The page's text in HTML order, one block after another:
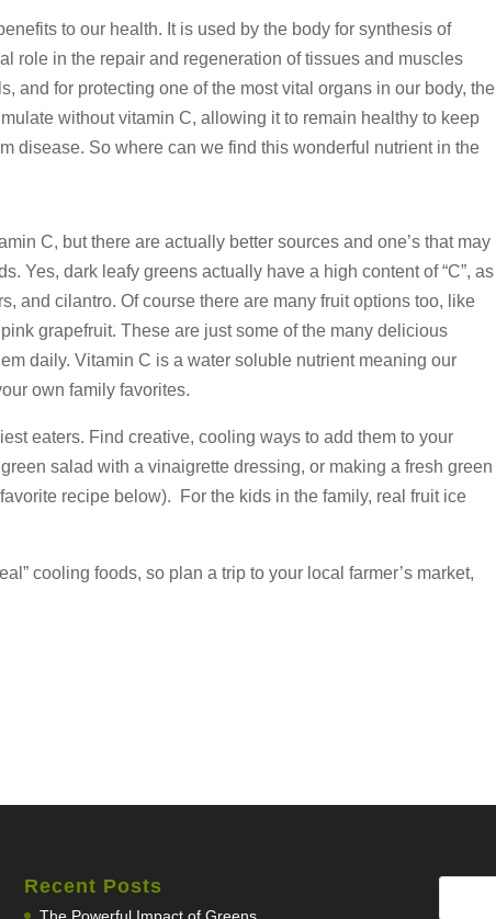
to our health. It is used by the body for synthesis of
role in the repair and regeneration of tissues and muscles
and for protecting one of the most vital organs in our body, the
without vitamin C, allowing it to remain healthy to keep
disease. So where can we find this wonderful nutrient in the
C, but there are actually better sources and one’s that may
Yes, dark leafy greens actually have a high content of “C”, as
and cilantro. Of course there are many fruit options too, like
grapefruit. These are just some of the many delicious
daily. Vitamin C is a water soluble nutrient meaning our
own family favorites.
eaters. Find creative, cooling ways to add them to your
salad with a vinaigrette dressing, or making a fresh green
recipe below). For the kids in the family, real fruit ice
cooling foods, so plan a trip to your local farmer’s market,
Recent Posts
The Powerful Impact of Greens…